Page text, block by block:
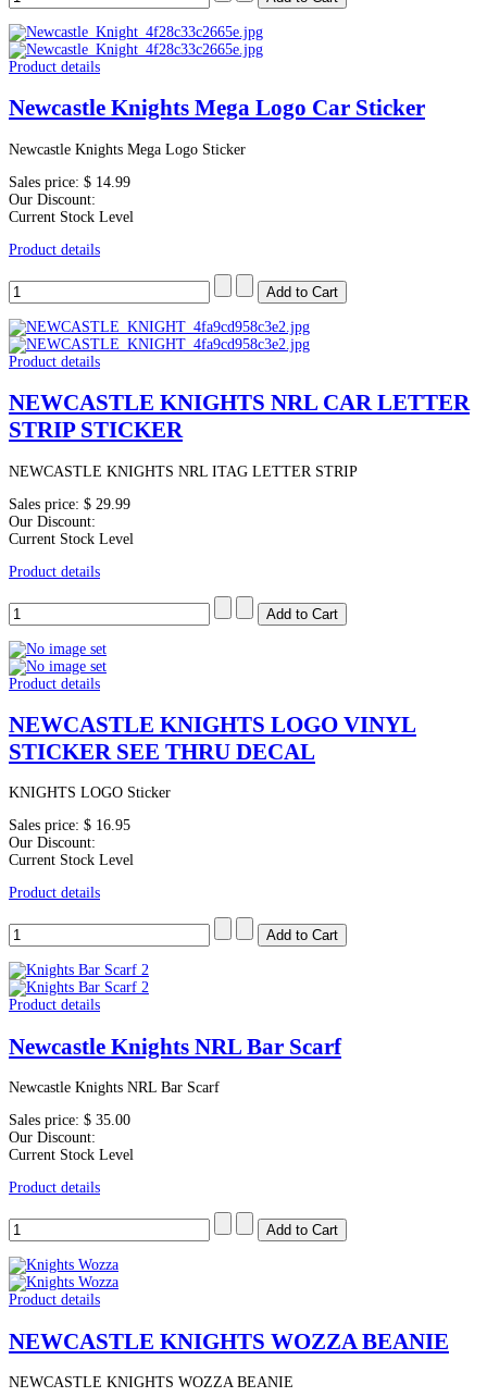
Product details
Newcastle Knights Mega Logo Car Sticker
Newcastle Knights Mega Logo Sticker
Sales price: $ 14.99
Our Discount:
Current Stock Level
Product details
Product details
NEWCASTLE KNIGHTS NRL CAR LETTER
STRIP STICKER
NEWCASTLE KNIGHTS NRL ITAG LETTER STRIP
Sales price: $ 29.99
Our Discount:
Current Stock Level
Product details
Product details
NEWCASTLE KNIGHTS LOGO VINYL
STICKER SEE THRU DECAL
KNIGHTS LOGO Sticker
Sales price: $ 16.95
Our Discount:
Current Stock Level
Product details
Product details
Newcastle Knights NRL Bar Scarf
Newcastle Knights NRL Bar Scarf
Sales price: $ 35.00
Our Discount:
Current Stock Level
Product details
Product details
NEWCASTLE KNIGHTS WOZZA BEANIE
NEWCASTLE KNIGHTS WOZZA BEANIE